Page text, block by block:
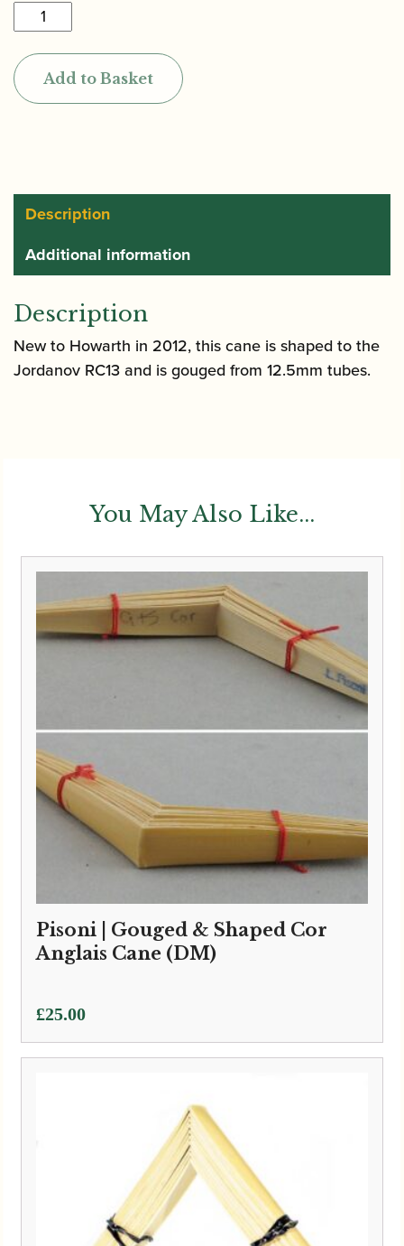
Sardinian
|
Gouged
&
Shaped
quantity
Add to Basket
Description
Additional information
Description
New to Howarth in 2012, this cane is shaped to the
Jordanov RC13 and is gouged from 12.5mm tubes.
You May Also Like...
Pisoni | Gouged & Shaped Cor
Anglais Cane (DM)
£25.00